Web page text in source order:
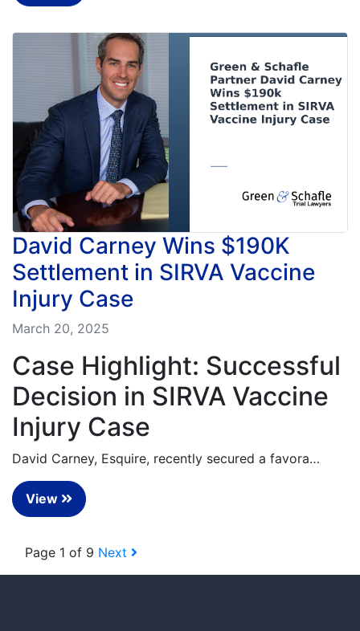
David Carney Wins $190K
Settlement in SIRVA Vaccine
Injury Case
March 20, 2025
Case Highlight: Successful
Decision in SIRVA Vaccine
Injury Case
David Carney, Esquire, recently secured a favora…
View
Page 1 of 9 Next